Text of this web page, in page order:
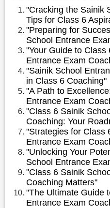
"Cracking the Sainik
Tips for Class 6
"Preparing for
School Entrance
"Your Guide to Class
Entrance Exam
"Sainik School
in Class 6 Coaching"
"A Path to
Entrance Exam
"Class 6 Sainik
Coaching: Your
"Strategies for Class
Entrance Exam
"Unlocking Your
School Entrance
"Class 6 Sainik
Coaching Matters"
"The Ultimate Guide
Entrance Exam